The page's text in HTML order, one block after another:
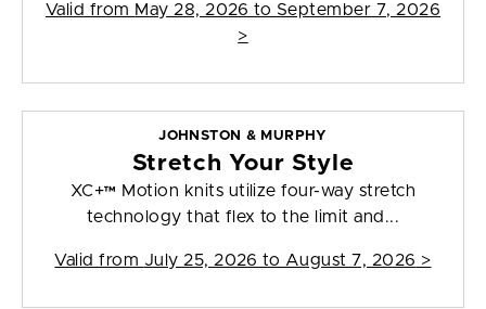
Valid from May 28, 2026 to September 7, 2026
>
JOHNSTON & MURPHY
Stretch Your Style
XC+™ Motion knits utilize four-way stretch
technology that flex to the limit and...
Valid from July 25, 2026 to August 7, 2026 >